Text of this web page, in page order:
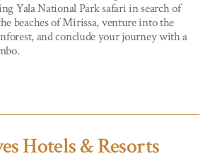
Yala National Park safari in search of
beaches of Mirissa, venture into the
and conclude your journey with a
Hotels & Resorts